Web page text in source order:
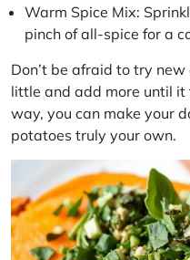
Warm Spice Mix:
pinch of all-spice for a
Don’t be afraid to try
little and add more until
way, you can make your
potatoes truly your own.